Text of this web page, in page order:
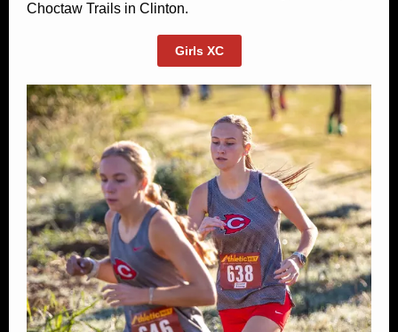
Choctaw Trails in Clinton.
Girls XC